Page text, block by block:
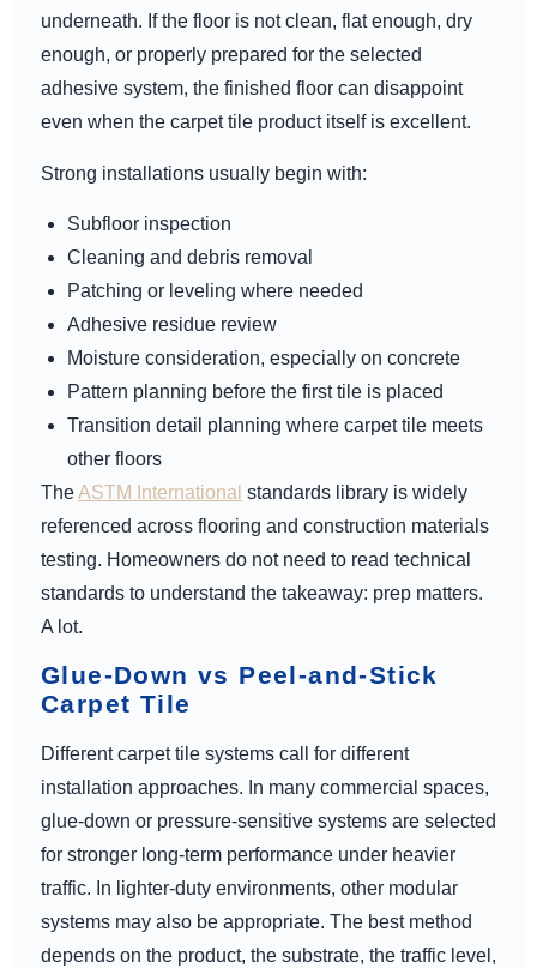
underneath. If the floor is not clean, flat enough, dry
enough, or properly prepared for the selected
adhesive system, the finished floor can disappoint
even when the carpet tile product itself is excellent.
Strong installations usually begin with:
Subfloor inspection
Cleaning and debris removal
Patching or leveling where needed
Adhesive residue review
Moisture consideration, especially on concrete
Pattern planning before the first tile is placed
Transition detail planning where carpet tile meets
other floors
TheASTM International standards library is widely
referenced across flooring and construction materials
testing. Homeowners do not need to read technical
standards to understand the takeaway: prep matters.
A lot.
Glue-Down vs Peel-and-Stick
Carpet Tile
Different carpet tile systems call for different
installation approaches. In many commercial spaces,
glue-down or pressure-sensitive systems are selected
for stronger long-term performance under heavier
traffic. In lighter-duty environments, other modular
systems may also be appropriate. The best method
depends on the product, the substrate, the traffic level,